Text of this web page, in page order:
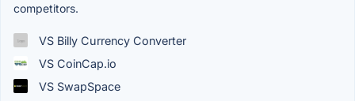
competitors.
VS Billy Currency Converter
VS CoinCap.io
VS SwapSpace